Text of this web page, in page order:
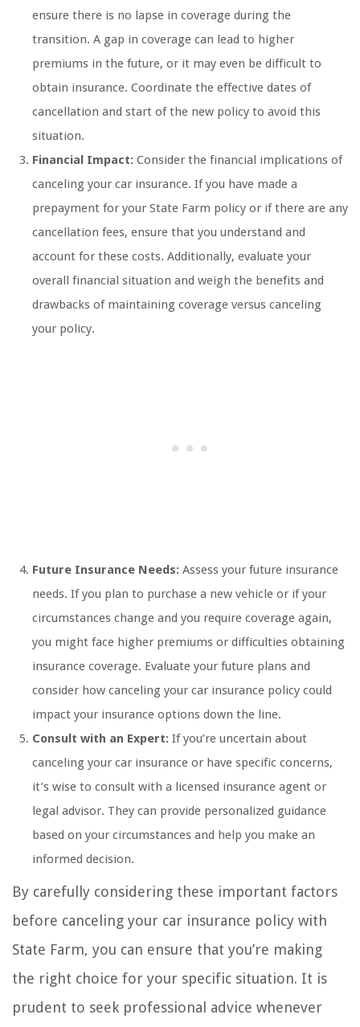
ensure there is no lapse in coverage during the
transition. A gap in coverage can lead to higher
premiums in the future, or it may even be difficult to
obtain insurance. Coordinate the effective dates of
cancellation and start of the new policy to avoid this
situation.
Financial Impact: Consider the financial implications of
canceling your car insurance. If you have made a
prepayment for your State Farm policy or if there are any
cancellation fees, ensure that you understand and
account for these costs. Additionally, evaluate your
overall financial situation and weigh the benefits and
drawbacks of maintaining coverage versus canceling
your policy.
Future Insurance Needs: Assess your future insurance
needs. If you plan to purchase a new vehicle or if your
circumstances change and you require coverage again,
you might face higher premiums or difficulties obtaining
insurance coverage. Evaluate your future plans and
consider how canceling your car insurance policy could
impact your insurance options down the line.
Consult with an Expert: If you’re uncertain about
canceling your car insurance or have specific concerns,
it’s wise to consult with a licensed insurance agent or
legal advisor. They can provide personalized guidance
based on your circumstances and help you make an
informed decision.
By carefully considering these important factors
before canceling your car insurance policy with
State Farm, you can ensure that you’re making
the right choice for your specific situation. It is
prudent to seek professional advice whenever